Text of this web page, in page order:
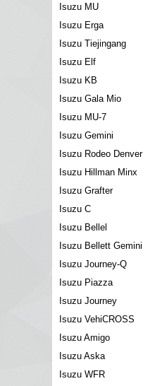
Isuzu MU
Isuzu Erga
Isuzu Tiejingang
Isuzu Elf
Isuzu KB
Isuzu Gala Mio
Isuzu MU-7
Isuzu Gemini
Isuzu Rodeo Denver
Isuzu Hillman Minx
Isuzu Grafter
Isuzu C
Isuzu Bellel
Isuzu Bellett Gemini
Isuzu Journey-Q
Isuzu Piazza
Isuzu Journey
Isuzu VehiCROSS
Isuzu Amigo
Isuzu Aska
Isuzu WFR